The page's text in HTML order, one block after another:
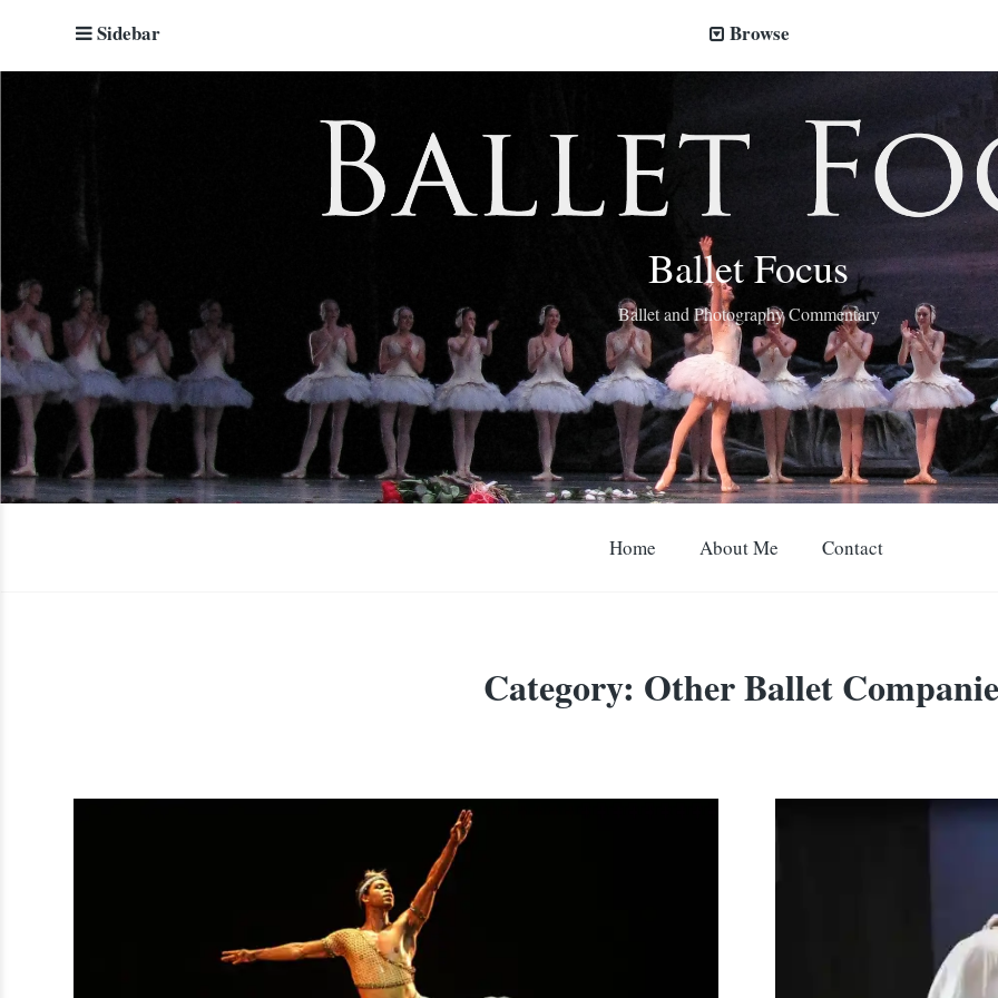
Sidebar Browse
Ballet Focus
Ballet and Photography Commentary
Home About Me Contact
Category: Other Ballet